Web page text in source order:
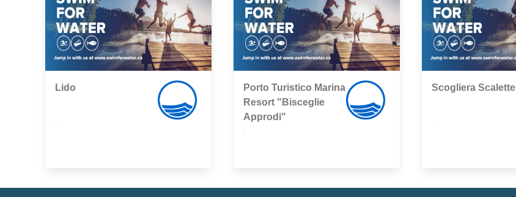
Lido
Porto Turistico Marina
Resort "Bisceglie
Approdi"
Scogliera Scalette